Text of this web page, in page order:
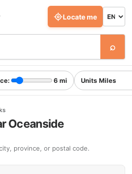
⌕
Locate me
6 mi Units
Oceanside
province, or postal code.